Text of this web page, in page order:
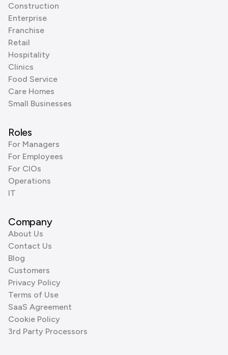
Construction
Enterprise
Franchise
Retail
Hospitality
Clinics
Food Service
Care Homes
Small Businesses
Roles
For Managers
For Employees
For CIOs
Operations
IT
Company
About Us
Contact Us
Blog
Customers
Privacy Policy
Terms of Use
SaaS Agreement
Cookie Policy
3rd Party Processors